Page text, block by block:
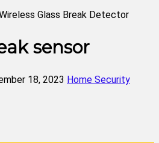
sensor
18, 2023 Home Security